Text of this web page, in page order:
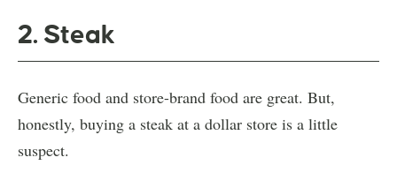
2. Steak
Generic food and store-brand food are great. But,
honestly, buying a steak at a dollar store is a little
suspect.